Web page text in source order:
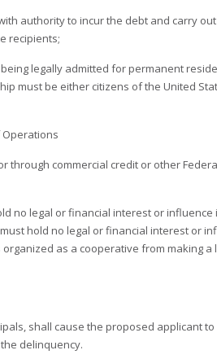
authority to incur the debt and carry
recipients;
legally admitted for permanent
must be either citizens of the United
Operations
commercial credit or other
no legal or financial interest or
hold no legal or financial interest or
as a cooperative from making a
shall cause the proposed applicant
delinquency.